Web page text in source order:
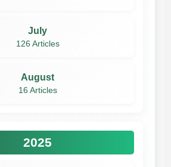
July
126 Articles
August
16 Articles
2025